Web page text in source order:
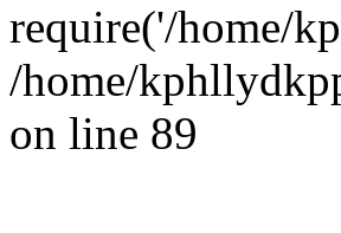
require('/home/
/home/
on line 89